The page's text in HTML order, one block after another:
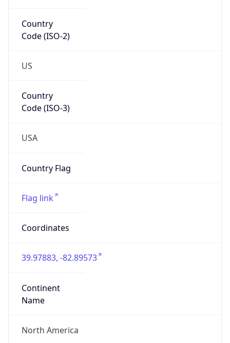
Country
Code (ISO-2)
US
Country
Code (ISO-3)
USA
Country Flag
Flag link
Coordinates
39.97883, -82.89573
Continent
Name
North America